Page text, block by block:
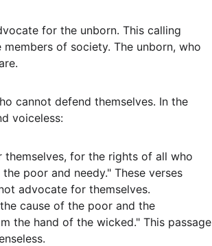
for the unborn. This calling
of society. The unborn, who
cannot defend themselves. In the
voiceless:
for the rights of all who
poor and needy." These verses
advocate for themselves.
cause of the poor and the
the hand of the wicked." This passage